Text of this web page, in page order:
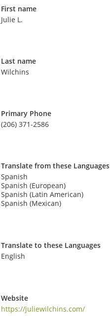
First name
Julie L.
Last name
Wilchins
Primary Phone
(206) 371-2586
Translate from these Languages
Spanish
Spanish (European)
Spanish (Latin American)
Spanish (Mexican)
Translate to these Languages
English
Website
https://juliewilchins.com/